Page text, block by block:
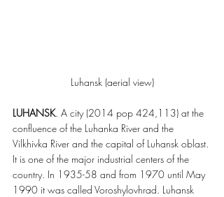
Luhansk (aerial view)
LUHANSK. A city (2014 pop 424,113) at the
confluence of the Luhanka River and the
Vilkhivka River and the capital of Luhansk oblast.
It is one of the major industrial centers of the
country. In 1935-58 and from 1970 until May
1990 it was called Voroshylovhrad. Luhansk